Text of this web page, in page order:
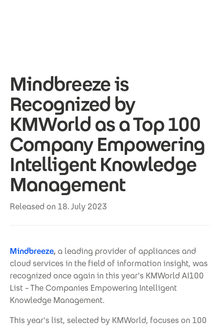
Mindbreeze is
Recognized by
KMWorld as a Top 100
Company Empowering
Intelligent Knowledge
Management
Released on 18. July 2023
Mindbreeze, a leading provider of appliances and
cloud services in the field of information insight, was
recognized once again in this year's KMWorld AI100
List – The Companies Empowering Intelligent
Knowledge Management.
This year's list, selected by KMWorld, focuses on 100